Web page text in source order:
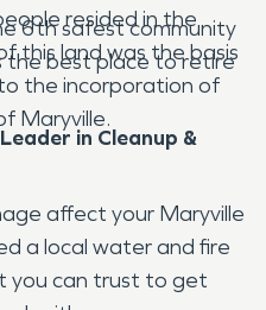
resided in the
this land was the basis
the incorporation of
Maryville.
6th safest community
the best place to retire
in Cleanup &
affect your Maryville
a local water and fire
you can trust to get